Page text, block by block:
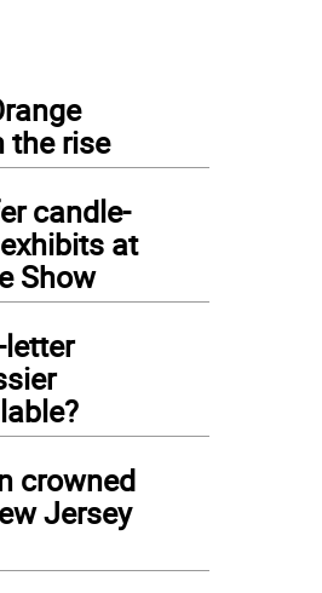
the rise
candle-
at
Show
crowned
Jersey